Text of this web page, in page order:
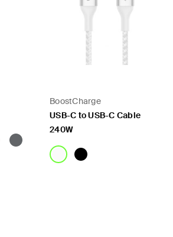
BoostCharge
USB-C to USB-C Cable
240W